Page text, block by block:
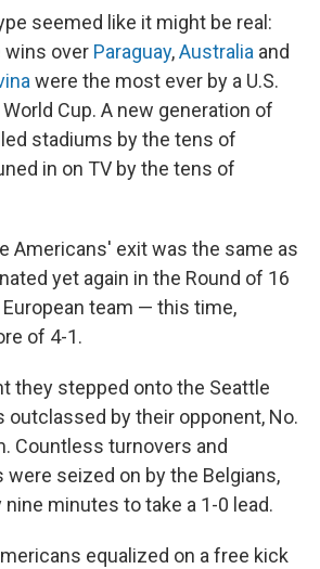
seemed like it might be real:
wins over Paraguay,Australia and
were the most ever by a U.S.
Cup. A new generation of
stadiums by the tens of
in on TV by the tens of
Americans' exit was the same as
yet again in the Round of 16
team — this time,
of 4-1.
they stepped onto the Seattle
outclassed by their opponent, No.
Countless turnovers and
seized on by the Belgians,
minutes to take a 1-0 lead.
equalized on a free kick